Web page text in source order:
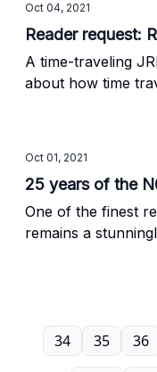
Oct 04, 2021
Reader request:
A time-traveling
about how time
Oct 01, 2021
25 years of the
One of the finest
remains a
34 35 36